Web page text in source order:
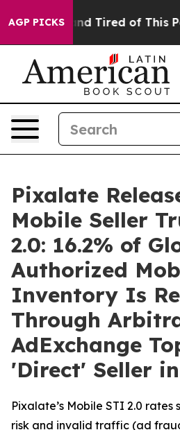
AGP PICKS
and Tired of This Politics of
Pixalate
Mobile Seller
2.0: 16.2% of
Authorized
Inventory Is
Through
AdExchange
'Direct' Seller
Pixalate’s Mobile STI 2.0
risk and invalid traffic (ad